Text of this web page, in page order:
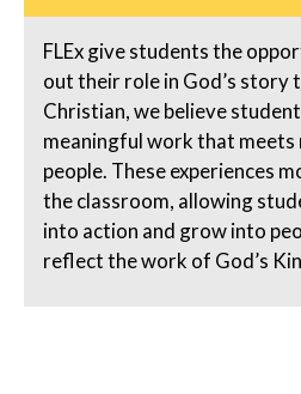
FLEx give students the
out their role in God’s story
Christian, we believe
meaningful work that meets
people. These experiences
the classroom, allowing
into action and grow into
reflect the work of God’s